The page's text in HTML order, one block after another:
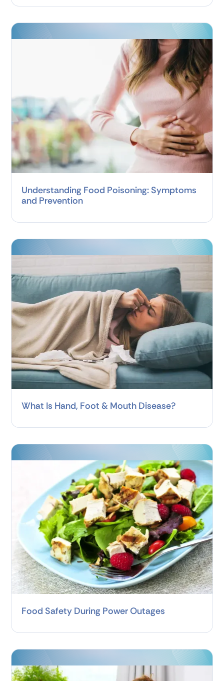
Understanding Food Poisoning: Symptoms
and Prevention
What Is Hand, Foot & Mouth Disease?
Food Safety During Power Outages